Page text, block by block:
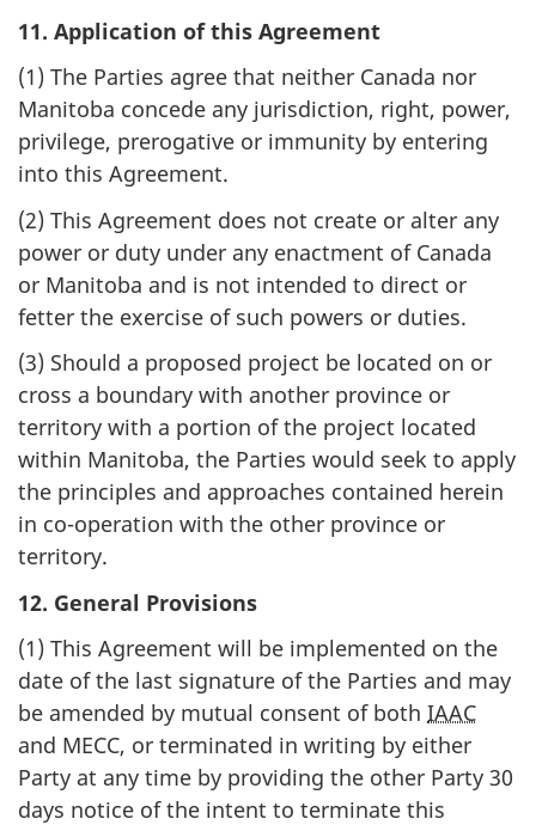
11. Application of this Agreement
(1) The Parties agree that neither Canada nor
Manitoba concede any jurisdiction, right, power,
privilege, prerogative or immunity by entering
into this Agreement.
(2) This Agreement does not create or alter any
power or duty under any enactment of Canada
or Manitoba and is not intended to direct or
fetter the exercise of such powers or duties.
(3) Should a proposed project be located on or
cross a boundary with another province or
territory with a portion of the project located
within Manitoba, the Parties would seek to apply
the principles and approaches contained herein
in co-operation with the other province or
territory.
12. General Provisions
(1) This Agreement will be implemented on the
date of the last signature of the Parties and may
be amended by mutual consent of both IAAC
and MECC, or terminated in writing by either
Party at any time by providing the other Party 30
days notice of the intent to terminate this